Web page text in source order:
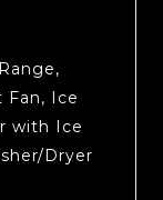
Fan, Ice
with Ice
Dryer